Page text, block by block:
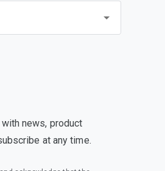
news, product
at any time.